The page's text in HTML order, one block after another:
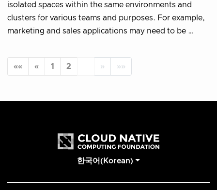
isolated spaces within the same environments and
clusters for various teams and purposes. For example,
marketing and sales applications may need to be …
«« « 1 2 » »»
한국어(Korean)